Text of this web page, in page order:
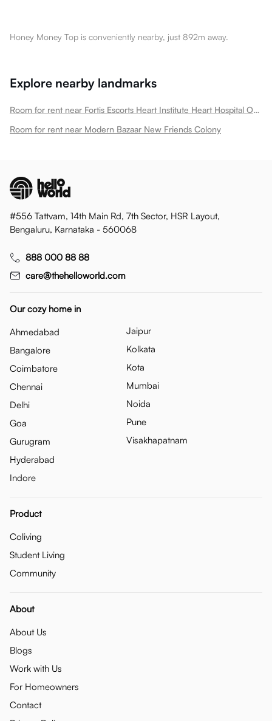
Honey Money Top is conveniently nearby, just 892m away.
Explore nearby landmarks
Room for rent near Fortis Escorts Heart Institute Heart Hospital Okhla New Friends Colony
Room for rent near Modern Bazaar New Friends Colony
#556 Tattvam, 14th Main Rd, 7th Sector, HSR Layout,
Bengaluru, Karnataka - 560068
888 000 88 88
care@thehelloworld.com
Our cozy home in
Ahmedabad
Bangalore
Coimbatore
Chennai
Delhi
Goa
Gurugram
Hyderabad
Indore
Jaipur
Kolkata
Kota
Mumbai
Noida
Pune
Visakhapatnam
Product
Coliving
Student Living
Community
About
About Us
Blogs
Work with Us
For Homeowners
Contact